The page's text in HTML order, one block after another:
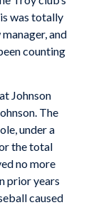
was totally
and
counting
Johnson
The
under a
the total
no more
prior years
caused